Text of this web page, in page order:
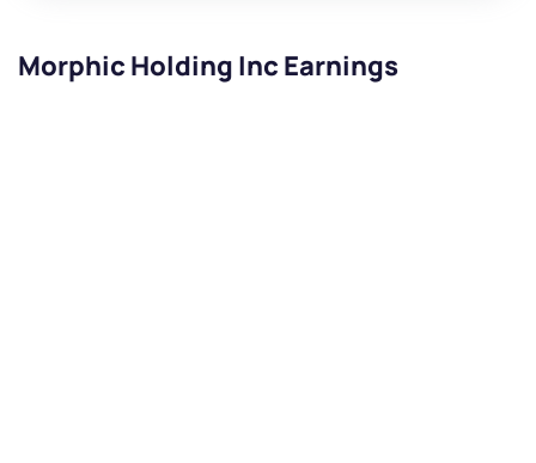
Morphic Holding Inc Earnings